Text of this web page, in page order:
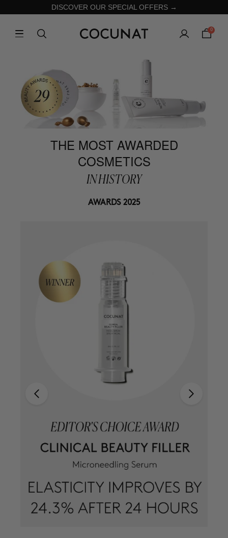
DISCOVER OUR SPECIAL OFFERS →
0
THE MOST AWARDED
COSMETICS
IN HISTORY
AWARDS 2025